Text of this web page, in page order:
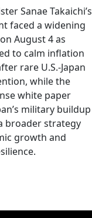
Sanae Takaichi’s
faced a widening
August 4 as
to calm inflation
rare U.S.-Japan
while the
white paper
military buildup
broader strategy
growth and